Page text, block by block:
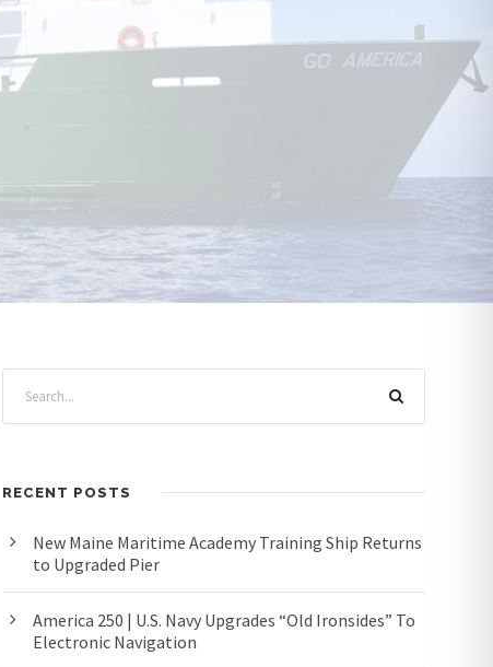
RECENT POSTS
New Maine Maritime Academy Training Ship Returns
to Upgraded Pier
America 250 | U.S. Navy Upgrades “Old Ironsides” To
Electronic Navigation